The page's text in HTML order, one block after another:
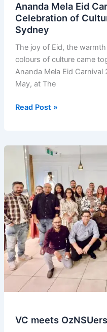
Ananda Mela Eid
Celebration of
Sydney
The joy of Eid, the
colours of culture came
Ananda Mela Eid
May, at The
Ananda
Carnival
2025:
Vibrant
Celebration
of
Culture
and
Community
in
Sydney
Read Post »
VC meets OzNSUers